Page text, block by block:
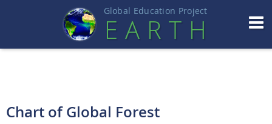
Global Education Project
EART H
Chart of Global Forest